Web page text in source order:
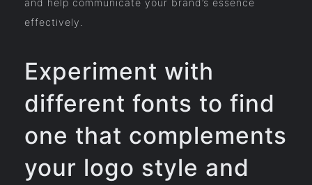
effectively.
Experiment with
different fonts to find
one that complements
your logo style and